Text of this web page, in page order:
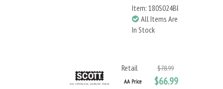
Item: 180S024BB
All Items Are
In Stock
Retail $78.99
AA Price $66.99